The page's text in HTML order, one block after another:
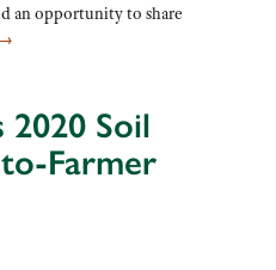
an opportunity to share
→
2020 Soil
Farmer